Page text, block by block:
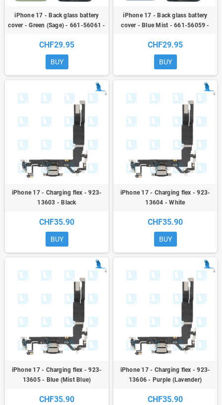
iPhone 17 - Back glass battery
cover - Green (Sage) - 661-56061 -
Magnets
CHF29.95
BUY
iPhone 17 - Back glass battery
cover - Blue Mist - 661-56059 -
Magnets
CHF29.95
BUY
iPhone 17 - Charging flex - 923-
13603 - Black
CHF35.90
BUY
iPhone 17 - Charging flex - 923-
13604 - White
CHF35.90
BUY
iPhone 17 - Charging flex - 923-
13605 - Blue (Mist Blue)
CHF35.90
iPhone 17 - Charging flex - 923-
13606 - Purple (Lavender)
CHF35.90